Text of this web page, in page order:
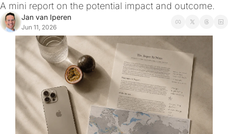
A mini report on the potential impact and outcome.
Jan van Iperen
Jun 11, 2026